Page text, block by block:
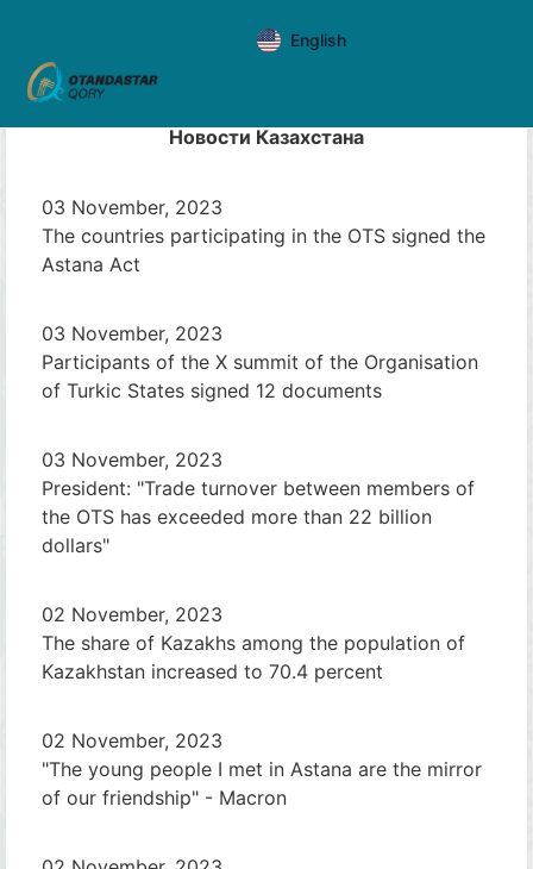
English
Новости Казахстана
03 November, 2023
The countries participating in the OTS signed the
Astana Act
03 November, 2023
Participants of the X summit of the Organisation
of Turkic States signed 12 documents
03 November, 2023
President: "Trade turnover between members of
the OTS has exceeded more than 22 billion
dollars"
02 November, 2023
The share of Kazakhs among the population of
Kazakhstan increased to 70.4 percent
02 November, 2023
"The young people I met in Astana are the mirror
of our friendship" - Macron